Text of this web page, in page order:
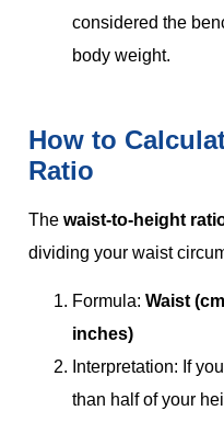
considered the
body weight.
How to
Ratio
The waist-to-height
dividing your waist
Formula: Waist
inches)
Interpretation: If
than half of your